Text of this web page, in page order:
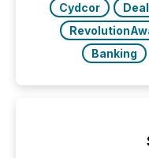
Cydcor
Banking